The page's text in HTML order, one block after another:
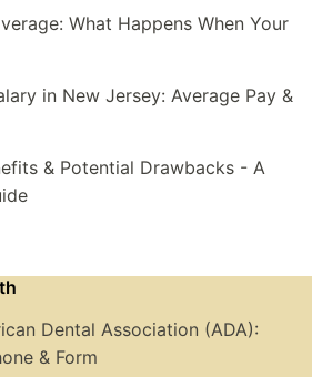
What Happens When Your
in New Jersey: Average Pay &
& Potential Drawbacks - A
Dental Association (ADA):
& Form